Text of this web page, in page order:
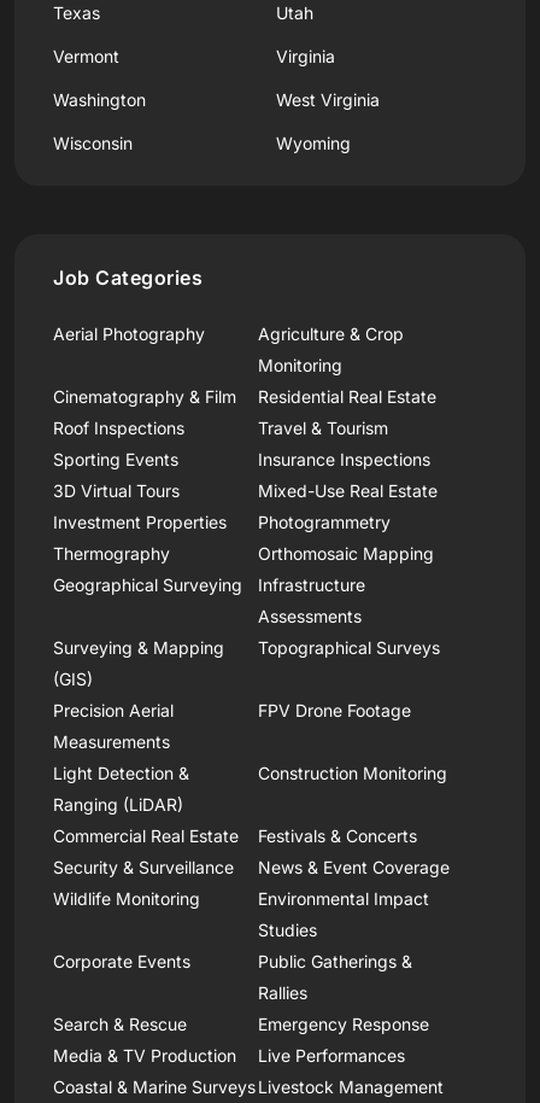
Texas Utah
Vermont Virginia
Washington West Virginia
Wisconsin Wyoming
Job Categories
Aerial Photography
Agriculture & Crop
Monitoring
Cinematography & Film
Residential Real Estate
Roof Inspections
Travel & Tourism
Sporting Events
Insurance Inspections
3D Virtual Tours
Mixed-Use Real Estate
Investment Properties
Photogrammetry
Thermography
Orthomosaic Mapping
Geographical Surveying
Infrastructure
Assessments
Surveying & Mapping
(GIS)
Topographical Surveys
Precision Aerial
Measurements
FPV Drone Footage
Light Detection &
Ranging (LiDAR)
Construction Monitoring
Commercial Real Estate
Festivals & Concerts
Security & Surveillance
News & Event Coverage
Wildlife Monitoring
Environmental Impact
Studies
Corporate Events
Public Gatherings &
Rallies
Search & Rescue
Emergency Response
Media & TV Production
Live Performances
Coastal & Marine SurveysLivestock Management